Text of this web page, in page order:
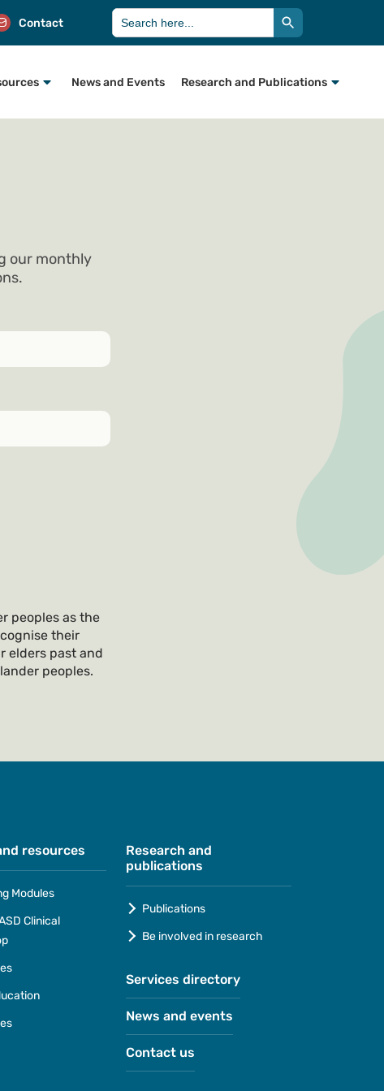
Contact
Search
for:
Search Button
News and Events Research and Publications
our monthly
peoples as the
their
elders past and
peoples.
resources
Modules
Clinical
Research and
publications
Publications
Be involved in research
Services directory
News and events
Contact us